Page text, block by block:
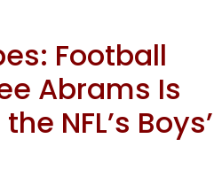
Football
Abrams Is
NFL’s Boys’